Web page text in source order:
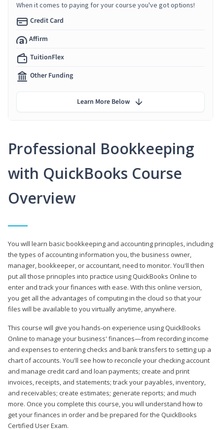
Professional Bookkeeping
with QuickBooks Course
Overview
You will learn basic bookkeeping and accounting principles, including
the types of accounting information you, the business owner,
manager, bookkeeper, or accountant, need to monitor. You'll then
put all those principles into practice using QuickBooks Online to
enter and track your finances with ease. With this online version,
you get all the advantages of computing in the cloud so that your
files will be available to you virtually anytime, anywhere.
This course will give you hands-on experience using QuickBooks
Online to manage your business' finances—from recording income
and expenses to entering checks and bank transfers to setting up a
chart of accounts. You'll see how to reconcile your checking account
and manage credit card and loan payments; create and print
invoices, receipts, and statements; track your payables, inventory,
and receivables; create estimates; generate reports; and much
more. Once you complete this course, you will understand how to
get your finances in order and be prepared for the QuickBooks
Certified User Exam.
When it comes to paying for your course you've got options!
Credit Card
Affirm
TuitionFlex
Other Funding
Learn More Below